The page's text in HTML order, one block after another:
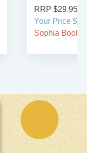
RRP $29.95
Your Price
Sophia